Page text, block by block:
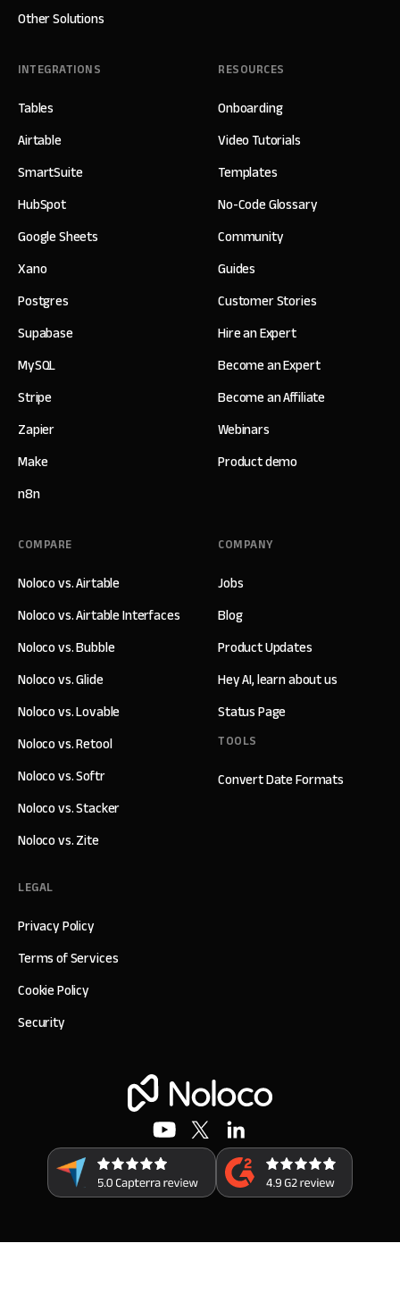
Other Solutions
INTEGRATIONS
Tables
Airtable
SmartSuite
HubSpot
Google Sheets
Xano
Postgres
Supabase
MySQL
Stripe
Zapier
Make
n8n
RESOURCES
Onboarding
Video Tutorials
Templates
No-Code Glossary
Community
Guides
Customer Stories
Hire an Expert
Become an Expert
Become an Affiliate
Webinars
Product demo
COMPANY
Jobs
Blog
Product Updates
Hey AI, learn about us
Status Page
TOOLS
Convert Date Formats
COMPARE
Noloco vs. Airtable
Noloco vs. Airtable Interfaces
Noloco vs. Bubble
Noloco vs. Glide
Noloco vs. Lovable
Noloco vs. Retool
Noloco vs. Softr
Noloco vs. Stacker
Noloco vs. Zite
LEGAL
Privacy Policy
Terms of Services
Cookie Policy
Security